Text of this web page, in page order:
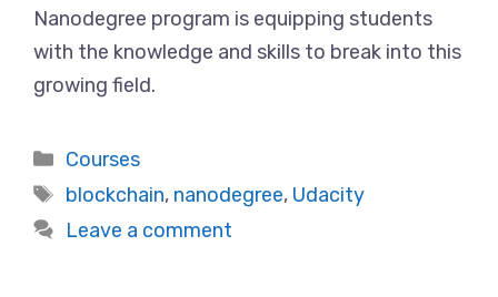
Nanodegree program is equipping students
with the knowledge and skills to break into this
growing field.
Categories
Courses
Tags
blockchain, nanodegree, Udacity
Leave a comment